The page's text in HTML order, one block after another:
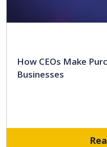
How CEOs Make
Businesses